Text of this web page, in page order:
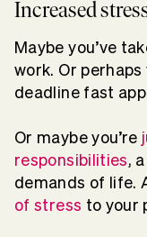
Increased
Maybe you’ve
work. Or perhaps
deadline fast
Or maybe you’re
responsibilities,
demands of life.
of stress to your